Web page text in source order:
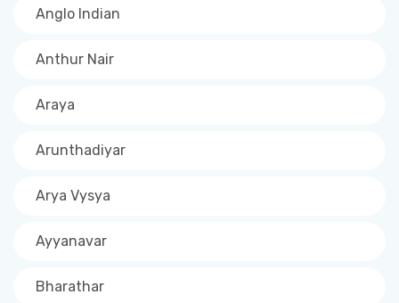
Anglo Indian
Anthur Nair
Araya
Arunthadiyar
Arya Vysya
Ayyanavar
Bharathar